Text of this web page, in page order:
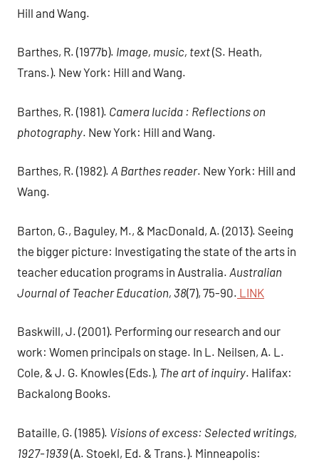
Hill and Wang.
Barthes, R. (1977b). Image, music, text(S. Heath,
Trans.). New York: Hill and Wang.
Barthes, R. (1981). Camera lucida : Reflections on
photography. New York: Hill and Wang.
Barthes, R. (1982). A Barthes reader. New York: Hill and
Wang.
Barton, G., Baguley, M., & MacDonald, A. (2013). Seeing
the bigger picture: Investigating the state of the arts in
teacher education programs in Australia. Australian
Journal of Teacher Education, 38(7), 75-90. LINK
Baskwill, J. (2001). Performing our research and our
work: Women principals on stage. In L. Neilsen, A. L.
Cole, & J. G. Knowles (Eds.), The art of inquiry. Halifax:
Backalong Books.
Bataille, G. (1985). Visions of excess: Selected writings,
1927-1939(A. Stoekl, Ed. & Trans.). Minneapolis: